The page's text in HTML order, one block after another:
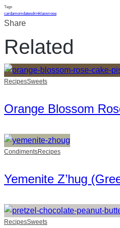
Tags
cardamomdatesdrink lassirose
Share
Related
RecipesSweets
Orange Blossom
CondimentsRecipes
Yemenite Z’hug
RecipesSweets